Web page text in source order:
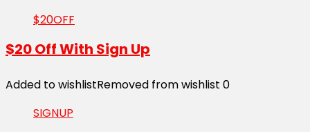
$20OFF
$20 Off With Sign Up
Added to wishlistRemoved from wishlist 0
SIGNUP